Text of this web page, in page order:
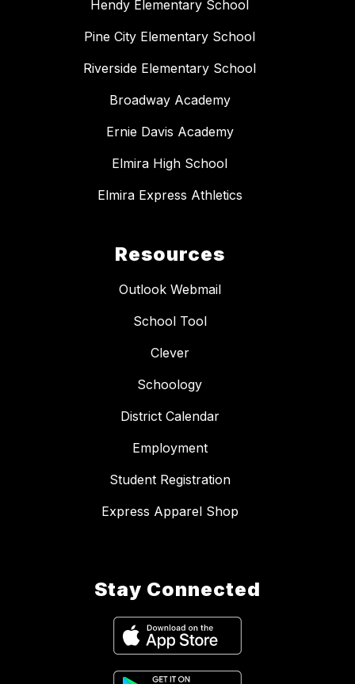
Hendy Elementary School
Pine City Elementary School
Riverside Elementary School
Broadway Academy
Ernie Davis Academy
Elmira High School
Elmira Express Athletics
Resources
Outlook Webmail
School Tool
Clever
Schoology
District Calendar
Employment
Student Registration
Express Apparel Shop
Stay Connected